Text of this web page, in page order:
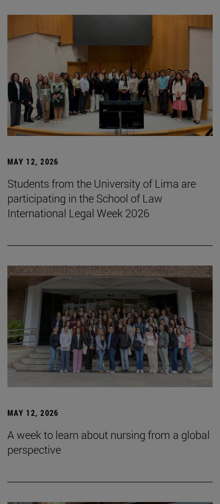
MAY 12, 2026
Students from the University of Lima are
participating in the School of Law
International Legal Week 2026
MAY 12, 2026
A week to learn about nursing from a global
perspective